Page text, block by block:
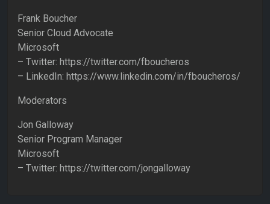
Frank Boucher
Senior Cloud Advocate
Microsoft
– Twitter: https://twitter.com/fboucheros
– LinkedIn: https://www.linkedin.com/in/fboucheros/
Moderators
Jon Galloway
Senior Program Manager
Microsoft
– Twitter: https://twitter.com/jongalloway